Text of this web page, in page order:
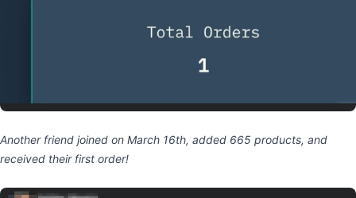
Another friend joined on March 16th, added 665 products, and
received their first order!